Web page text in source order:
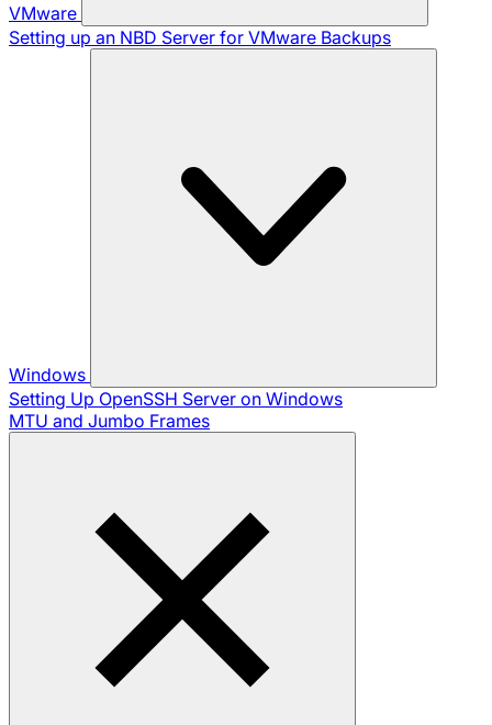
VMware
Setting up an NBD Server for VMware Backups
Windows
Setting Up OpenSSH Server on Windows
MTU and Jumbo Frames